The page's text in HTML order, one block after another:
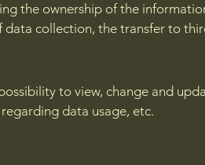
the ownership of the
data collection, the transfer to
to view, change and
data usage, etc.